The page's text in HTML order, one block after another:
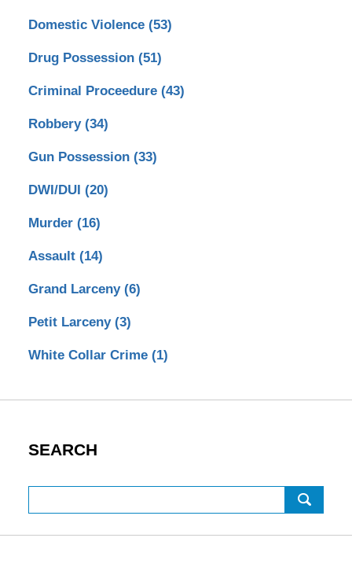
Domestic Violence (53)
Drug Possession (51)
Criminal Proceedure (43)
Robbery (34)
Gun Possession (33)
DWI/DUI (20)
Murder (16)
Assault (14)
Grand Larceny (6)
Petit Larceny (3)
White Collar Crime (1)
SEARCH